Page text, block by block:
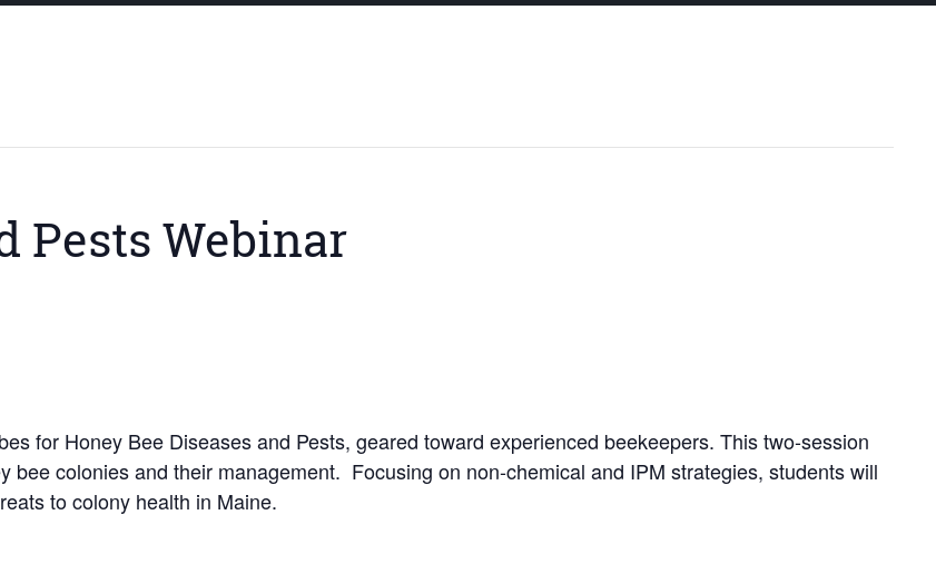
Pests Webinar
for Honey Bee Diseases and Pests, geared toward experienced beekeepers. This two-session
bee colonies and their management. Focusing on non-chemical and IPM strategies, students will
to colony health in Maine.